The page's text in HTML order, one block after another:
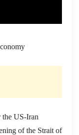
the US-Iran
of the Strait of